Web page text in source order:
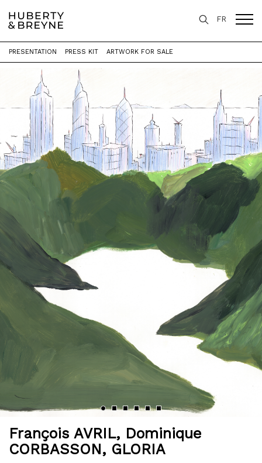
FR
Home > Exhibitions > P A Y S A G E S [ X 3 ]
François AVRIL, Dominique
CORBASSON, GLORIA
PRESENTATION PRESS KIT ARTWORK FOR SALE